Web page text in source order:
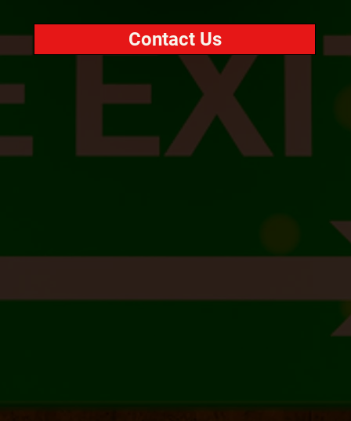
Contact Us